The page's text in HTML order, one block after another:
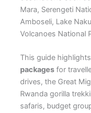
Mara, Serengeti
Amboseli, Lake
Volcanoes National
This guide
packages for
drives, the Great
Rwanda gorilla
safaris, budget